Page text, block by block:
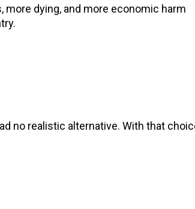
dying, and more economic harm
no realistic alternative. With that